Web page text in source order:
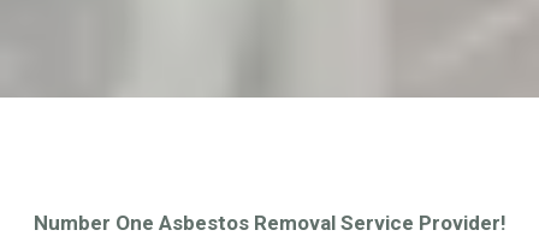
Number One Asbestos Removal Service Provider!